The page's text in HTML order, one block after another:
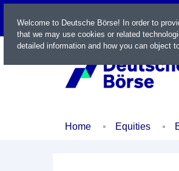
LIVE
Home Equities
Welcome to Deutsche Börse! In order to
that we may use cookies or related
detailed information and how you can object